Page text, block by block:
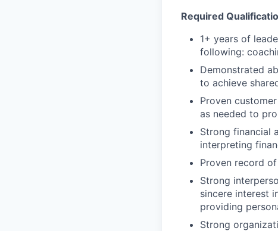
Required
1+ years of
following:
Demonstrated
to achieve
Proven
as needed to
Strong financial
interpreting
Proven record
Strong
sincere interest
providing
Strong